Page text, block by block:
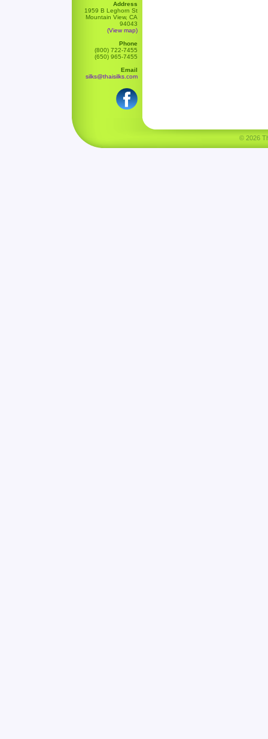
Address
1959 B Leghorn St
Mountain View, CA
94043
(View map)
Phone
(800) 722-7455
(650) 965-7455
Email
silks@thaisilks.com
© 2026